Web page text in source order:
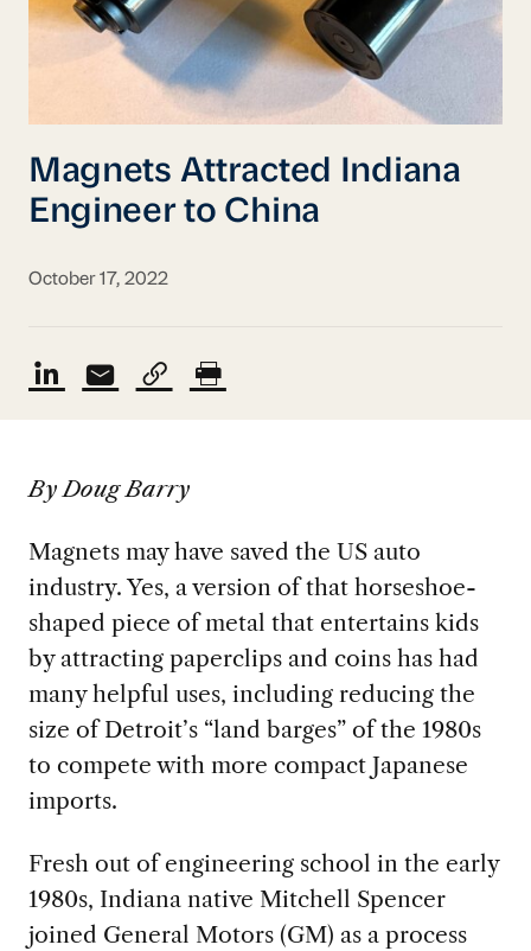
Magnets Attracted Indiana
Engineer to China
October 17, 2022
By Doug Barry
Magnets may have saved the US auto
industry. Yes, a version of thathorseshoe-
shaped piece of metal that entertains kids
by attracting paperclips and coins has had
many helpful uses, including reducing the
size of Detroit’s “land barges” of the 1980s
to compete with more compact Japanese
imports.
Fresh out of engineering school in the early
1980s, Indiana native Mitchell Spencer
joined General Motors (GM) as a process